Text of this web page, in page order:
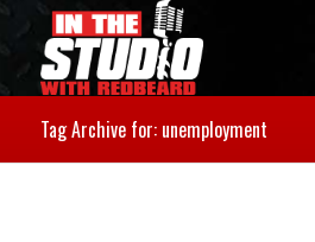
Tag Archive for: unemployment